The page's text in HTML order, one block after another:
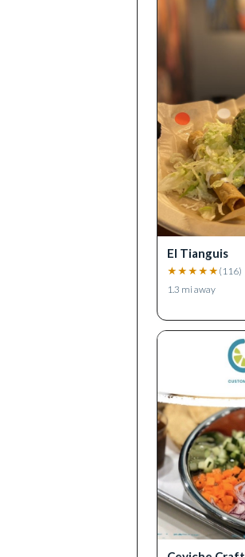
El Tianguis
★ ★ ★ ★ ★ ( 116)
1.3 mi away